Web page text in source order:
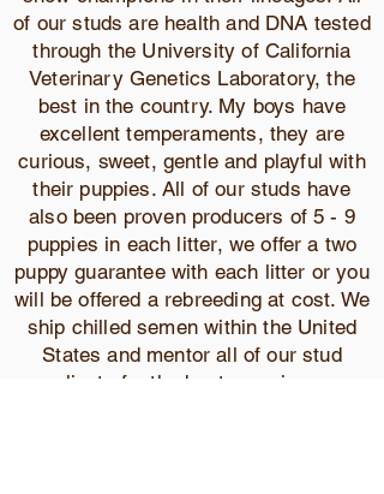
of our studs are health and DNA tested
through the University of California
Veterinary Genetics Laboratory, the
best in the country. My boys have
excellent temperaments, they are
curious, sweet, gentle and playful with
their puppies. All of our studs have
also been proven producers of 5 - 9
puppies in each litter, we offer a two
puppy guarantee with each litter or you
will be offered a rebreeding at cost. We
ship chilled semen within the United
States and mentor all of our stud
clients for the best experience